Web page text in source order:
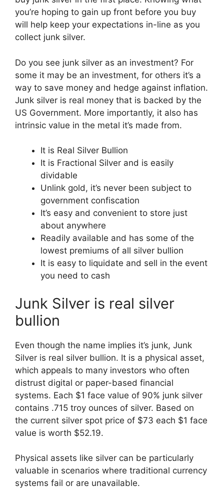
you’re hoping to gain up front before you buy
will help keep your expectations in-line as you
collect junk silver.
Do you see junk silver as an investment? For
some it may be an investment, for others it’s a
way to save money and hedge against inflation.
Junk silver is real money that is backed by the
US Government. More importantly, it also has
intrinsic value in the metal it’s made from.
It is Real Silver Bullion
It is Fractional Silver and is easily
dividable
Unlink gold, it’s never been subject to
government confiscation
It’s easy and convenient to store just
about anywhere
Readily available and has some of the
lowest premiums of all silver bullion
It is easy to liquidate and sell in the event
you need to cash
Junk Silver is real silver
bullion
Even though the name implies it’s junk, Junk
Silver is real silver bullion. It is a physical asset,
which appeals to many investors who often
distrust digital or paper-based financial
systems. Each $1 face value of 90% junk silver
contains .715 troy ounces of silver. Based on
the current silver spot price of $73 each $1 face
value is worth $52.19.
Physical assets like silver can be particularly
valuable in scenarios where traditional currency
systems fail or are unavailable.